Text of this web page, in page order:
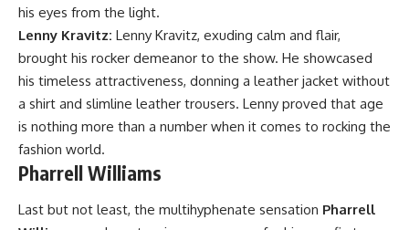
his eyes from the light.
Lenny Kravitz: Lenny Kravitz, exuding calm and flair,
brought his rocker demeanor to the show. He showcased
his timeless attractiveness, donning a leather jacket without
a shirt and slimline leather trousers. Lenny proved that age
is nothing more than a number when it comes to rocking the
fashion world.
Pharrell Williams
Last but not least, the multihyphenate sensation Pharrell